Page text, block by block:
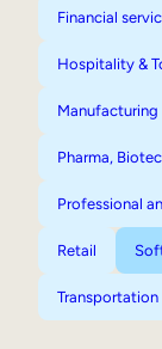
Financial
Hospitality &
Manufacturing
Pharma,
Professional
Retail
Transportation